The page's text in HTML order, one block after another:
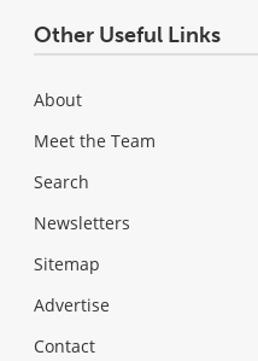
Other Useful Links
About
Meet the Team
Search
Newsletters
Sitemap
Advertise
Contact